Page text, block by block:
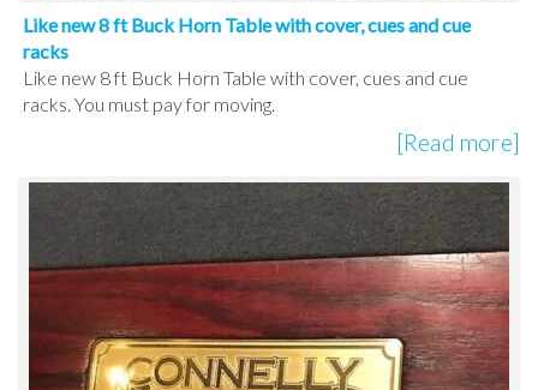
Like new 8 ft Buck Horn Table with cover, cues and cue
racks
Like new 8 ft Buck Horn Table with cover, cues and cue
racks. You must pay for moving.
[Read more]